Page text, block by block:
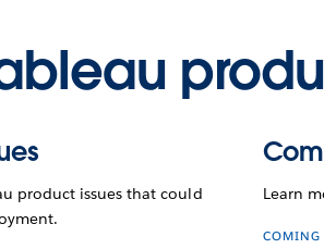
product issues that could
Learn
COMING